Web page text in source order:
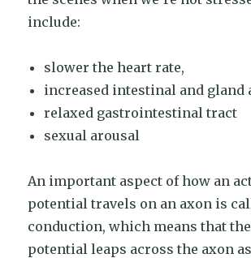
include:
slower the heart rate,
increased intestinal and gland
relaxed gastrointestinal tract
sexual arousal
An important aspect of how an
potential travels on an axon is
conduction, which means that
potential leaps across the axon